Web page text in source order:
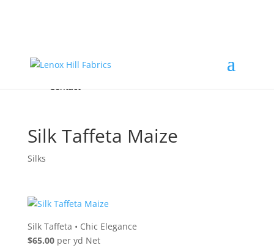
FREE Samples
Accessories & Custom Colors
About
Contact
Silk Taffeta Maize
Silks
Silk Taffeta • Chic Elegance
$65.00per yd Net